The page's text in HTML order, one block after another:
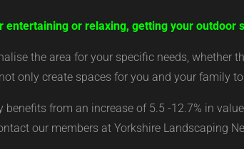
entertaining or relaxing, getting your
the area for your specific needs,
only create spaces for you and your family
from an increase of 5.5 -12.7% in
our members at Yorkshire Landscaping